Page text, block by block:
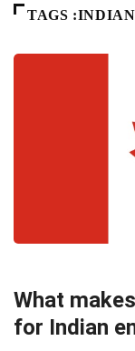
TAGS
What
for Indian